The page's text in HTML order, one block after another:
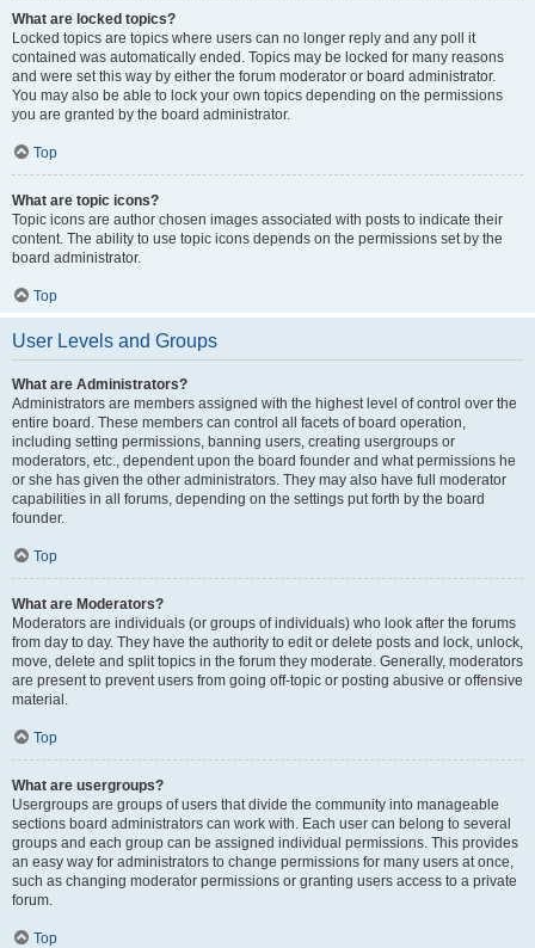
What are locked topics?
Locked topics are topics where users can no longer reply and any poll it
contained was automatically ended. Topics may be locked for many reasons
and were set this way by either the forum moderator or board administrator.
You may also be able to lock your own topics depending on the permissions
you are granted by the board administrator.
Top
What are topic icons?
Topic icons are author chosen images associated with posts to indicate their
content. The ability to use topic icons depends on the permissions set by the
board administrator.
Top
User Levels and Groups
What are Administrators?
Administrators are members assigned with the highest level of control over the
entire board. These members can control all facets of board operation,
including setting permissions, banning users, creating usergroups or
moderators, etc., dependent upon the board founder and what permissions he
or she has given the other administrators. They may also have full moderator
capabilities in all forums, depending on the settings put forth by the board
founder.
Top
What are Moderators?
Moderators are individuals (or groups of individuals) who look after the forums
from day to day. They have the authority to edit or delete posts and lock, unlock,
move, delete and split topics in the forum they moderate. Generally, moderators
are present to prevent users from going off-topic or posting abusive or offensive
material.
Top
What are usergroups?
Usergroups are groups of users that divide the community into manageable
sections board administrators can work with. Each user can belong to several
groups and each group can be assigned individual permissions. This provides
an easy way for administrators to change permissions for many users at once,
such as changing moderator permissions or granting users access to a private
forum.
Top